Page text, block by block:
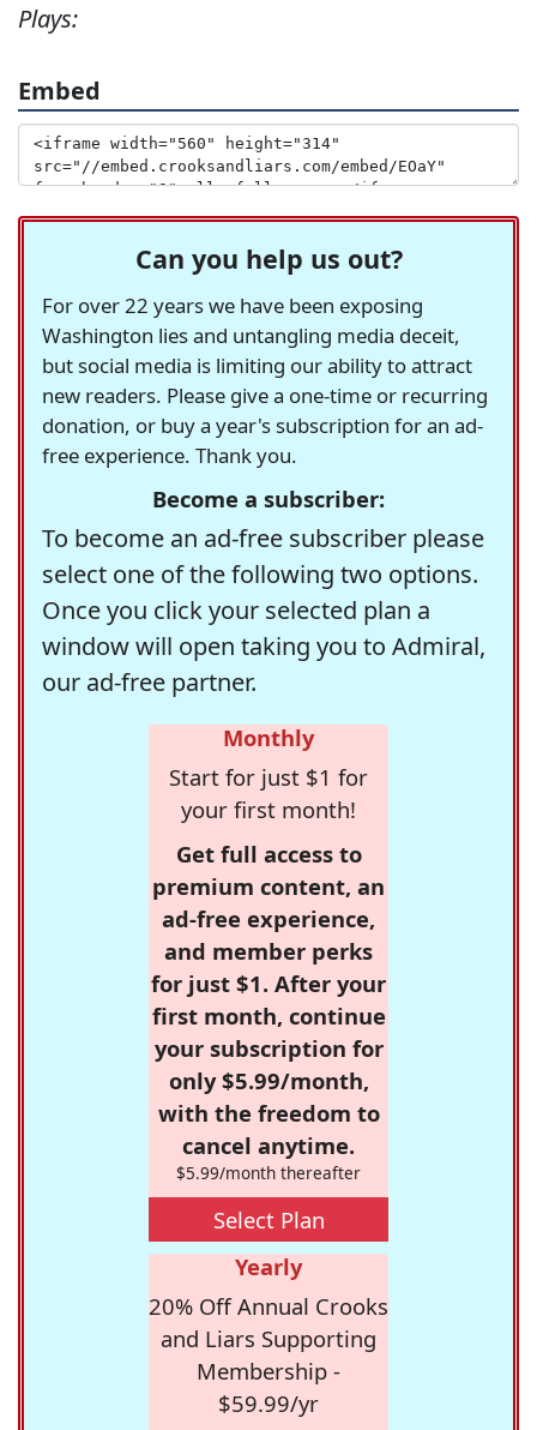
Plays:
Embed
Can you help us out?
For over 22 years we have been exposing
Washington lies and untangling media deceit,
but social media is limiting our ability to attract
new readers. Please give a one-time or recurring
donation, or buy a year's subscription for an ad-
free experience. Thank you.
Become a subscriber:
To become an ad-free subscriber please
select one of the following two options.
Once you click your selected plan a
window will open taking you to Admiral,
our ad-free partner.
Monthly
Start for just $1 for
your first month!
Get full access to
premium content, an
ad-free experience,
and member perks
for just $1. After your
first month, continue
your subscription for
only $5.99/month,
with the freedom to
cancel anytime.
$5.99/month thereafter
Select Plan
Yearly
20% Off Annual Crooks
and Liars Supporting
Membership -
$59.99/yr